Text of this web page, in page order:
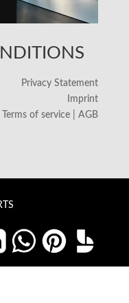
Privacy Statement
Imprint
Terms of service | AGB